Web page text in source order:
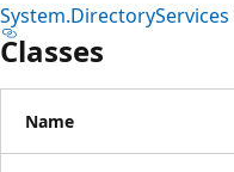
System.DirectoryServices
Classes
Name